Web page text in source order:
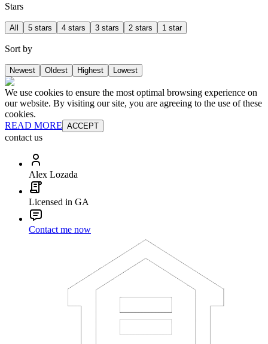
Stars
All 5 stars 4 stars 3 stars 2 stars 1 star
Sort by
Newest Oldest Highest Lowest
We use cookies to ensure the most optimal browsing experience on
our website. By visiting our site, you are agreeing to the use of these
cookies.
READ MORE ACCEPT
contact us
Alex Lozada
Licensed in GA
Contact me now